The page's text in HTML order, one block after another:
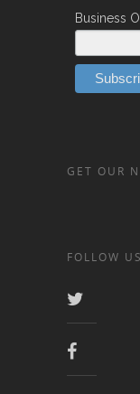
Business
GET OUR
FOLLOW US